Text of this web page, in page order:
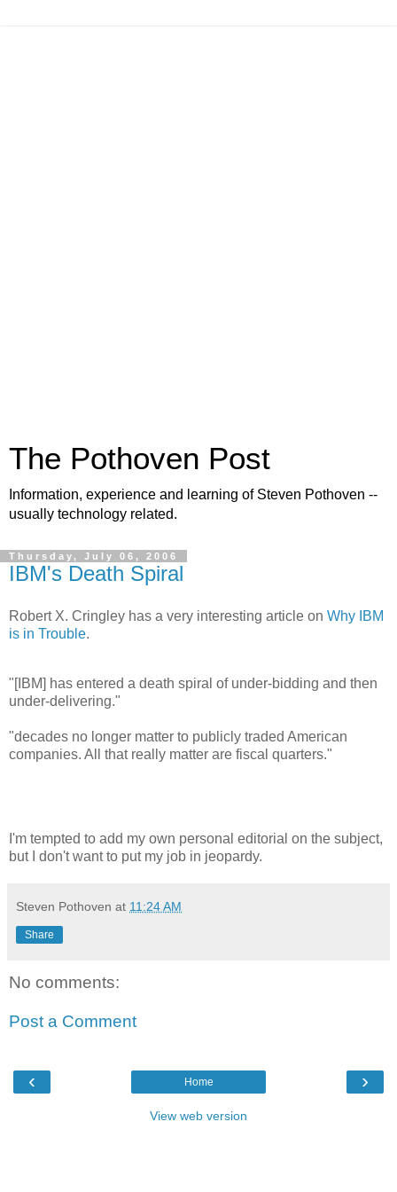
The Pothoven Post
Information, experience and learning of Steven Pothoven --
usually technology related.
Thursday, July 06, 2006
IBM's Death Spiral
Robert X. Cringley has a very interesting article on Why IBM
is in Trouble.
"[IBM] has entered a death spiral of under-bidding and then
under-delivering."
"decades no longer matter to publicly traded American
companies. All that really matter are fiscal quarters."
I'm tempted to add my own personal editorial on the subject,
but I don't want to put my job in jeopardy.
Steven Pothoven at 11:24 AM
Share
No comments:
Post a Comment
‹ ›
Home
View web version